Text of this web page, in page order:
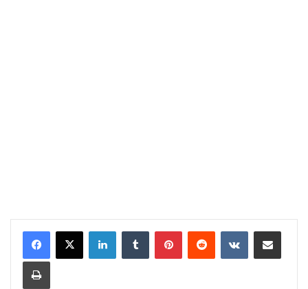
LinkedInTumblr PinterestReddit VKontakteShare via Email
Print